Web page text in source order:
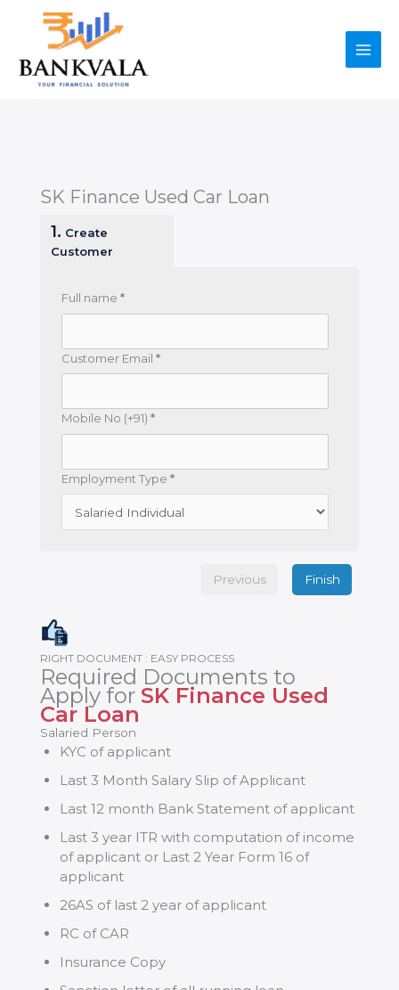
SK Finance Used Car Loan
1. Create
Customer
Full name *
Customer Email *
Mobile No (+91) *
Employment Type *
Previous Finish
RIGHT DOCUMENT : EASY PROCESS
Required Documents to
Apply for SK Finance Used
Car Loan
Salaried Person
KYC of applicant
Last 3 Month Salary Slip of Applicant
Last 12 month Bank Statement of applicant
Last 3 year ITR with computation of income
of applicant or Last 2 Year Form 16 of
applicant
26AS of last 2 year of applicant
RC of CAR
Insurance Copy